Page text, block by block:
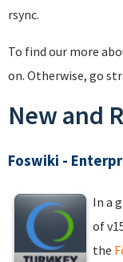
rsync.
To find our more
on. Otherwise, go
New and
Foswiki -
In a
of
the